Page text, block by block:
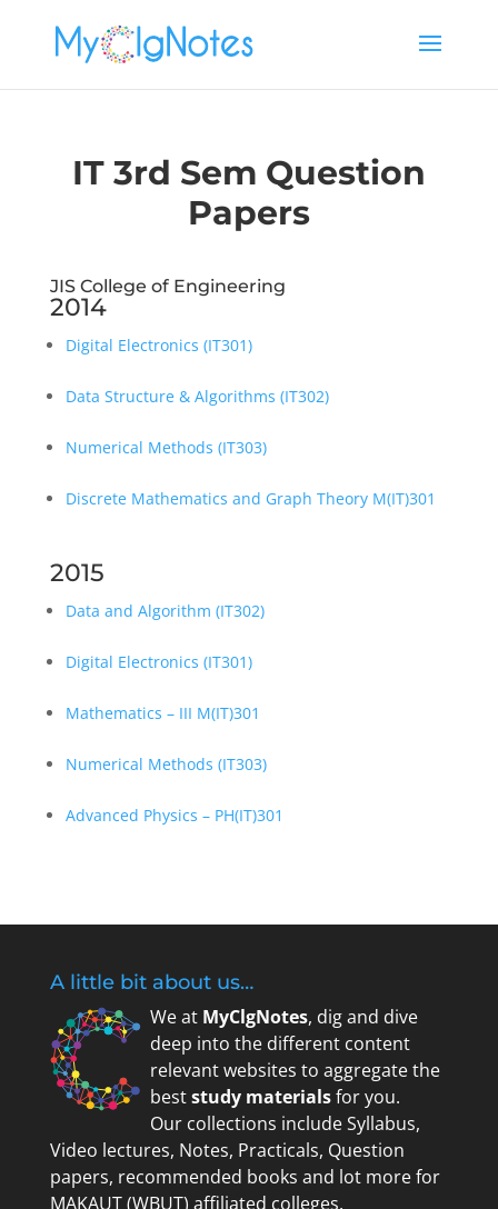
IT 3rd Sem Question
Papers
JIS College of Engineering
2014
Digital Electronics (IT301)
Data Structure & Algorithms (IT302)
Numerical Methods (IT303)
Discrete Mathematics and Graph Theory M(IT)301
2015
Data and Algorithm (IT302)
Digital Electronics (IT301)
Mathematics – III M(IT)301
Numerical Methods (IT303)
Advanced Physics – PH(IT)301
A little bit about us…
We at MyClgNotes, dig and dive
deep into the different content
relevant websites to aggregate the
beststudy materialsfor you.
Our collections include Syllabus,
Video lectures, Notes, Practicals, Question
papers, recommended books and lot more for
MAKAUT (WBUT) affiliated colleges.